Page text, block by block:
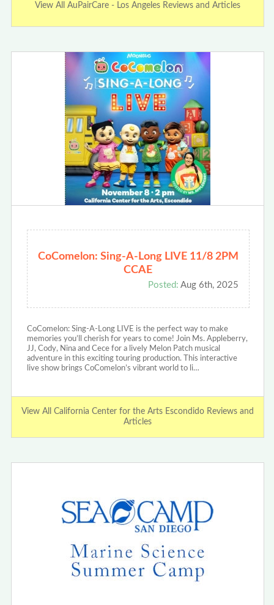
View All AuPairCare - Los Angeles Reviews and Articles
CoComelon: Sing-A-Long LIVE 11/8 2PM
CCAE
Posted: Aug 6th, 2025
CoComelon: Sing-A-Long LIVE is the perfect way to make
memories you’ll cherish for years to come! Join Ms. Appleberry,
JJ, Cody, Nina and Cece for a lively Melon Patch musical
adventure in this exciting touring production. This interactive
live show brings CoComelon’s vibrant world to li…
View All California Center for the Arts Escondido Reviews and
Articles